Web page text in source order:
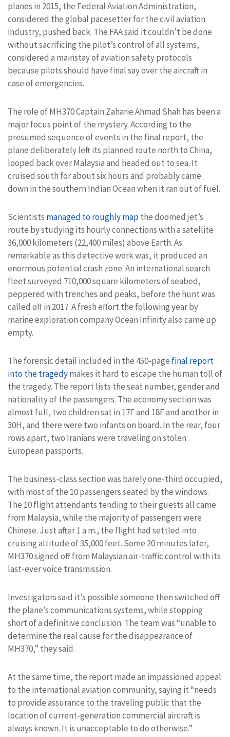
planes in 2015, the Federal Aviation Administration,
considered the global pacesetter for the civil aviation
industry, pushed back. The FAA said it couldn’t be done
without sacrificing the pilot’s control of all systems,
considered a mainstay of aviation safety protocols
because pilots should have final say over the aircraft in
case of emergencies.
The role of MH370 Captain Zaharie Ahmad Shah has been a
major focus point of the mystery. According to the
presumed sequence of events in the final report, the
plane deliberately left its planned route north to China,
looped back over Malaysia and headed out to sea. It
cruised south for about six hours and probably came
down in the southern Indian Ocean when it ran out of fuel.
Scientists managed to roughly map the doomed jet’s
route by studying its hourly connections with a satellite
36,000 kilometers (22,400 miles) above Earth. As
remarkable as this detective work was, it produced an
enormous potential crash zone. An international search
fleet surveyed 710,000 square kilometers of seabed,
peppered with trenches and peaks, before the hunt was
called off in 2017. A fresh effort the following year by
marine exploration company Ocean Infinity also came up
empty.
The forensic detail included in the 450-page final report
into the tragedymakes it hard to escape the human toll of
the tragedy. The report lists the seat number, gender and
nationality of the passengers. The economy section was
almost full, two children sat in 17F and 18F and another in
30H, and there were two infants on board. In the rear, four
rows apart, two Iranians were traveling on stolen
European passports.
The business-class section was barely one-third occupied,
with most of the 10 passengers seated by the windows.
The 10 flight attendants tending to their guests all came
from Malaysia, while the majority of passengers were
Chinese. Just after 1 a.m., the flight had settled into
cruising altitude of 35,000 feet. Some 20 minutes later,
MH370 signed off from Malaysian air-traffic control with its
last-ever voice transmission.
Investigators said it’s possible someone then switched off
the plane’s communications systems, while stopping
short of a definitive conclusion. The team was “unable to
determine the real cause for the disappearance of
MH370,” they said.
At the same time, the report made an impassioned appeal
to the international aviation community, saying it “needs
to provide assurance to the traveling public that the
location of current-generation commercial aircraft is
always known. It is unacceptable to do otherwise.”